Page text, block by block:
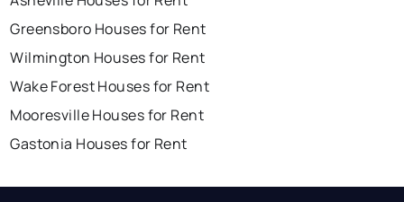
Greensboro Houses for Rent
Wilmington Houses for Rent
Wake Forest Houses for Rent
Mooresville Houses for Rent
Gastonia Houses for Rent